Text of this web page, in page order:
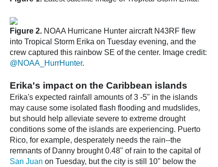
Figure 2. NOAA Hurricane Hunter aircraft N43RF flew
into Tropical Storm Erika on Tuesday evening, and the
crew captured this rainbow SE of the center. Image credit:
@NOAA_HurrHunter.
Erika's impact on the Caribbean islands
Erika's expected rainfall amounts of 3 -5" in the islands
may cause some isolated flash flooding and mudslides,
but should help alleviate severe to extreme drought
conditions some of the islands are experiencing. Puerto
Rico, for example, desperately needs the rain--the
remnants of Danny brought 0.48" of rain to the capital of
San Juan on Tuesday, but the city is still 10" below the